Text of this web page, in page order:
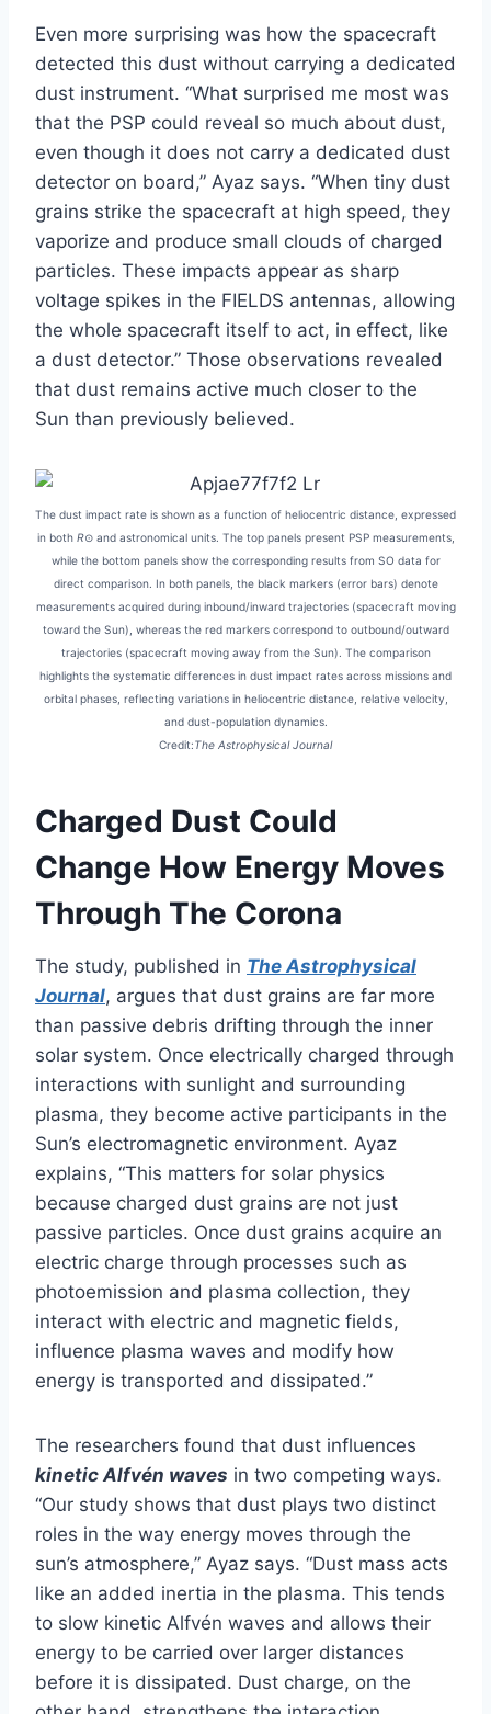
Even more surprising was how the spacecraft
detected this dust without carrying a dedicated
dust instrument. “What surprised me most was
that the PSP could reveal so much about dust,
even though it does not carry a dedicated dust
detector on board,” Ayaz says. “When tiny dust
grains strike the spacecraft at high speed, they
vaporize and produce small clouds of charged
particles. These impacts appear as sharp
voltage spikes in the FIELDS antennas, allowing
the whole spacecraft itself to act, in effect, like
a dust detector.” Those observations revealed
that dust remains active much closer to the
Sun than previously believed.
The dust impact rate is shown as a function of heliocentric distance, expressed
in both R⊙ and astronomical units. The top panels present PSP measurements,
while the bottom panels show the corresponding results from SO data for
direct comparison. In both panels, the black markers (error bars) denote
measurements acquired during inbound/inward trajectories (spacecraft moving
toward the Sun), whereas the red markers correspond to outbound/outward
trajectories (spacecraft moving away from the Sun). The comparison
highlights the systematic differences in dust impact rates across missions and
orbital phases, reflecting variations in heliocentric distance, relative velocity,
and dust-population dynamics.
Credit:The Astrophysical Journal
Charged Dust Could
Change How Energy Moves
Through The Corona
The study, published in The Astrophysical
Journal, argues that dust grains are far more
than passive debris drifting through the inner
solar system. Once electrically charged through
interactions with sunlight and surrounding
plasma, they become active participants in the
Sun’s electromagnetic environment. Ayaz
explains, “This matters for solar physics
because charged dust grains are not just
passive particles. Once dust grains acquire an
electric charge through processes such as
photoemission and plasma collection, they
interact with electric and magnetic fields,
influence plasma waves and modify how
energy is transported and dissipated.”
The researchers found that dust influences
kinetic Alfvén waves in two competing ways.
“Our study shows that dust plays two distinct
roles in the way energy moves through the
sun’s atmosphere,” Ayaz says. “Dust mass acts
like an added inertia in the plasma. This tends
to slow kinetic Alfvén waves and allows their
energy to be carried over larger distances
before it is dissipated. Dust charge, on the